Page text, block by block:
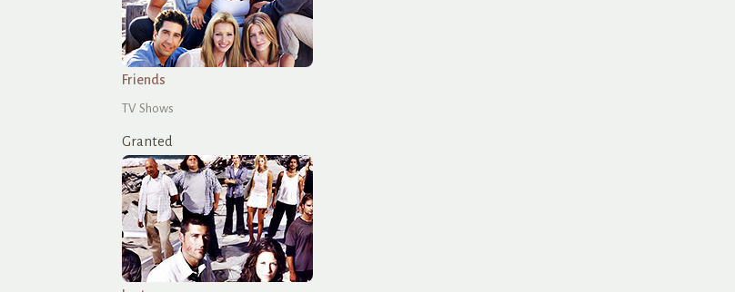
Friends
TV Shows
Granted